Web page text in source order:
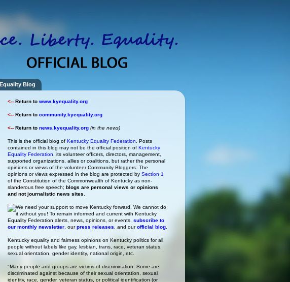
Equality Blog
<-- Return to www.kyequality.org
<-- Return to community.kyequality.org
<-- Return to news.kyequality.org (in the news)
This is the official blog of Kentucky Equality Federation . Posts
contained in this blog may not be the official position of Kentucky
Equality Federation , its volunteer officers, directors, management,
supported organizations, allies or coalitions, but rather the personal
opinions or views of the volunteer Community Bloggers. The
opinions or views expressed in the blog are protected by Section 1
of the Constitution of the Commonwealth of Kentucky as non-
slanderous free speech; blogs are personal views or opinions
and not journalistic news sites
We need your support to move Kentucky forward. We cannot do
it without you! To remain informed and current with Kentucky
Equality Federation alerts, news, opinions, or events, subscribe to
our monthly newsletter , ourpress releases , and ourofficial blog
Kentucky equality and fairness opinions on Kentucky politics for all
people without labels like gay, lesbian, trans, race, veteran status,
sexual orientation, gender identity, national origin, etc.
"Many people and groups are victims of discrimination. Some are
discriminated against because of their sexual orientation, sexual
identity, race, gender, veteran status, or political identification (or